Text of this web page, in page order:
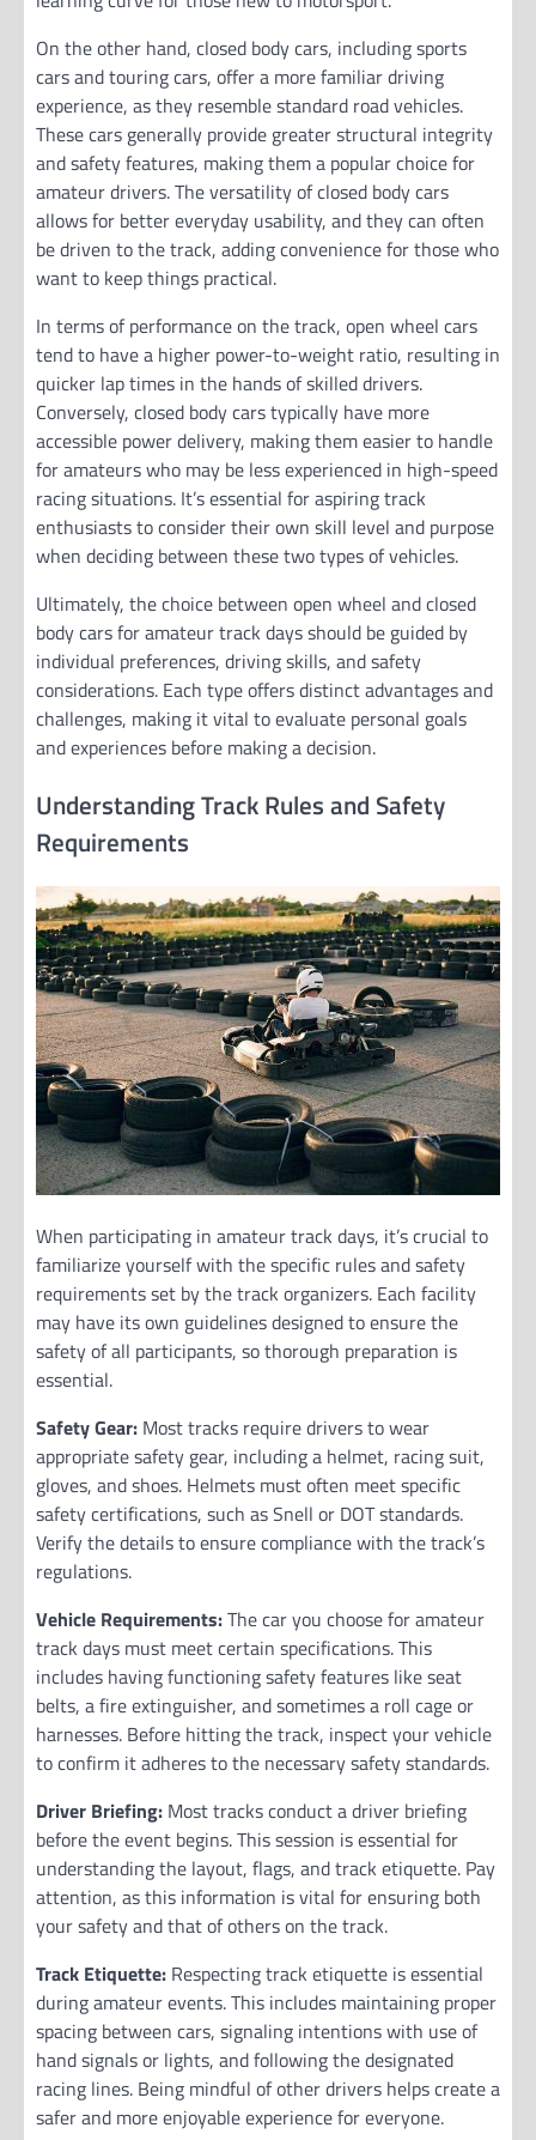
On the other hand, closed body cars, including sports
cars and touring cars, offer a more familiar driving
experience, as they resemble standard road vehicles.
These cars generally provide greater structural integrity
and safety features, making them a popular choice for
amateur drivers. The versatility of closed body cars
allows for better everyday usability, and they can often
be driven to the track, adding convenience for those who
want to keep things practical.
In terms of performance on the track, open wheel cars
tend to have a higher power-to-weight ratio, resulting in
quicker lap times in the hands of skilled drivers.
Conversely, closed body cars typically have more
accessible power delivery, making them easier to handle
for amateurs who may be less experienced in high-speed
racing situations. It’s essential for aspiring track
enthusiasts to consider their own skill level and purpose
when deciding between these two types of vehicles.
Ultimately, the choice between open wheel and closed
body cars for amateur track days should be guided by
individual preferences, driving skills, and safety
considerations. Each type offers distinct advantages and
challenges, making it vital to evaluate personal goals
and experiences before making a decision.
Understanding Track Rules and Safety
Requirements
When participating in amateur track days, it’s crucial to
familiarize yourself with the specific rules and safety
requirements set by the track organizers. Each facility
may have its own guidelines designed to ensure the
safety of all participants, so thorough preparation is
essential.
Safety Gear: Most tracks require drivers to wear
appropriate safety gear, including a helmet, racing suit,
gloves, and shoes. Helmets must often meet specific
safety certifications, such as Snell or DOT standards.
Verify the details to ensure compliance with the track’s
regulations.
Vehicle Requirements:The car you choose for amateur
track days must meet certain specifications. This
includes having functioning safety features like seat
belts, a fire extinguisher, and sometimes a roll cage or
harnesses. Before hitting the track, inspect your vehicle
to confirm it adheres to the necessary safety standards.
Driver Briefing: Most tracks conduct a driver briefing
before the event begins. This session is essential for
understanding the layout, flags, and track etiquette. Pay
attention, as this information is vital for ensuring both
your safety and that of others on the track.
Track Etiquette: Respecting track etiquette is essential
during amateur events. This includes maintaining proper
spacing between cars, signaling intentions with use of
hand signals or lights, and following the designated
racing lines. Being mindful of other drivers helps create a
safer and more enjoyable experience for everyone.